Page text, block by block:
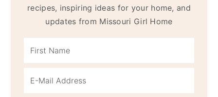
recipes, inspiring ideas for your home, and
updates from Missouri Girl Home